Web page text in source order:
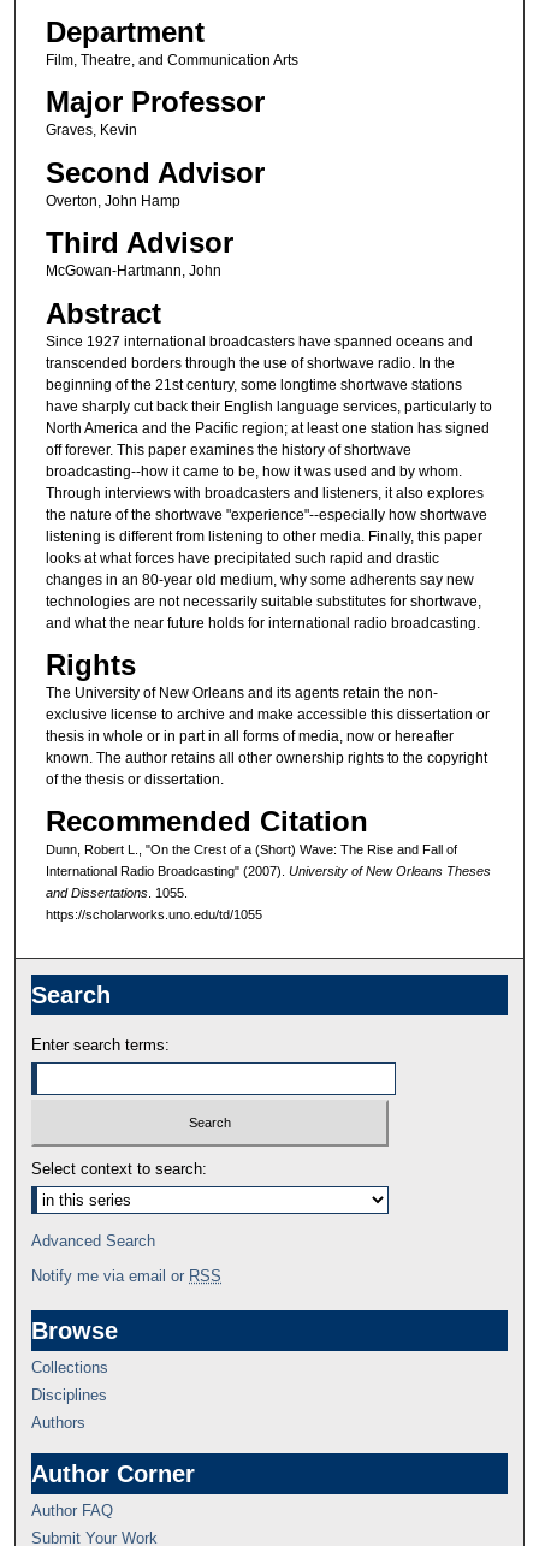
Department
Film, Theatre, and Communication Arts
Major Professor
Graves, Kevin
Second Advisor
Overton, John Hamp
Third Advisor
McGowan-Hartmann, John
Abstract
Since 1927 international broadcasters have spanned oceans and
transcended borders through the use of shortwave radio. In the
beginning of the 21st century, some longtime shortwave stations
have sharply cut back their English language services, particularly to
North America and the Pacific region; at least one station has signed
off forever. This paper examines the history of shortwave
broadcasting--how it came to be, how it was used and by whom.
Through interviews with broadcasters and listeners, it also explores
the nature of the shortwave "experience"--especially how shortwave
listening is different from listening to other media. Finally, this paper
looks at what forces have precipitated such rapid and drastic
changes in an 80-year old medium, why some adherents say new
technologies are not necessarily suitable substitutes for shortwave,
and what the near future holds for international radio broadcasting.
Rights
The University of New Orleans and its agents retain the non-
exclusive license to archive and make accessible this dissertation or
thesis in whole or in part in all forms of media, now or hereafter
known. The author retains all other ownership rights to the copyright
of the thesis or dissertation.
Recommended Citation
Dunn, Robert L., "On the Crest of a (Short) Wave: The Rise and Fall of
International Radio Broadcasting" (2007). University of New Orleans Theses
and Dissertations. 1055.
https://scholarworks.uno.edu/td/1055
Search
Enter search terms:
Select context to search:
Advanced Search
Notify me via email or RSS
Browse
Collections
Disciplines
Authors
Author Corner
Author FAQ
Submit Your Work